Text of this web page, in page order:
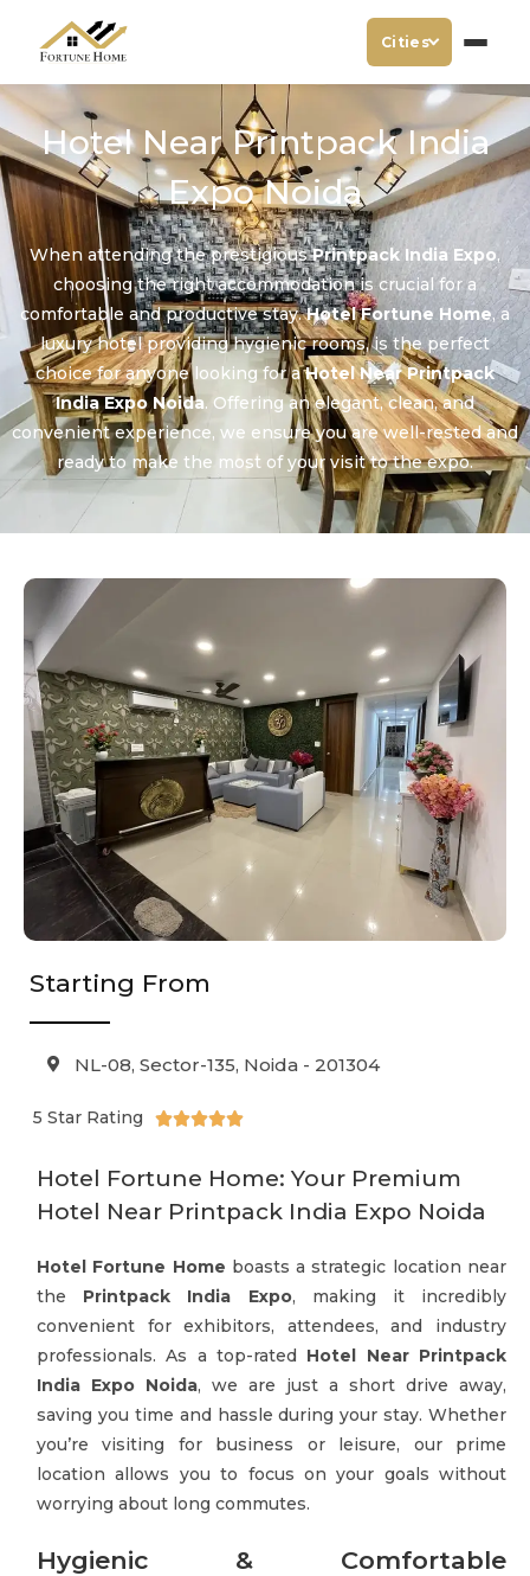
Cities
Hotel Near Printpack India
Expo Noida
When attending the prestigiousPrintpack India Expo,
choosing the right accommodation is crucial for a
comfortable and productive stay.Hotel Fortune Home, a
luxury hotel providing hygienic rooms, is the perfect
choice for anyone looking for aHotel Near Printpack
India Expo Noida. Offering an elegant, clean, and
convenient experience, we ensure you are well-rested and
ready to make the most of your visit to the expo.
Starting From
NL-08, Sector-135, Noida - 201304
5 Star Rating 
Hotel Fortune Home: Your Premium
Hotel Near Printpack India Expo Noida
Hotel Fortune Home boasts a strategic location near
the Printpack India Expo, making it incredibly
convenient for exhibitors, attendees, and industry
professionals. As a top-rated Hotel Near Printpack
India Expo Noida, we are just a short drive away,
saving you time and hassle during your stay. Whether
you’re visiting for business or leisure, our prime
location allows you to focus on your goals without
worrying about long commutes.
Hygienic & Comfortable